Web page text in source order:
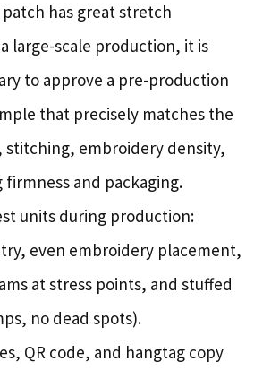
patch has great stretch
large-scale production, it is
to approve a pre-production
that precisely matches the
stitching, embroidery density,
firmness and packaging.
units during production:
even embroidery placement,
at stress points, and stuffed
no dead spots).
QR code, and hangtag copy